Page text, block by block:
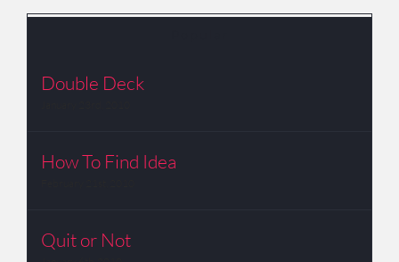
Double Deck
How To Find Idea
Quit or Not